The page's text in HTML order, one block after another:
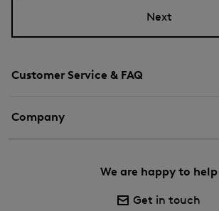
Customer Service & FAQ
Company
We are happy to help
Get in touch
Next